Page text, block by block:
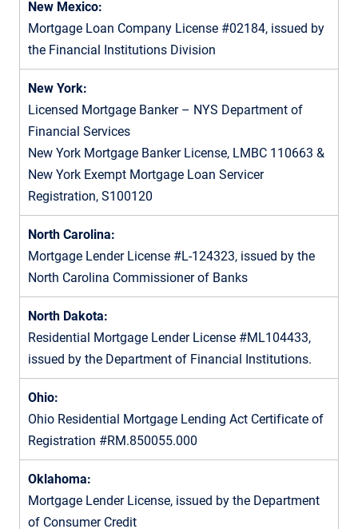
New Mexico:
Mortgage Loan Company License #02184, issued by
the Financial Institutions Division
New York:
Licensed Mortgage Banker – NYS Department of
Financial Services
New York Mortgage Banker License, LMBC 110663 &
New York Exempt Mortgage Loan Servicer
Registration, S100120
North Carolina:
Mortgage Lender License #L-124323, issued by the
North Carolina Commissioner of Banks
North Dakota:
Residential Mortgage Lender License #ML104433,
issued by the Department of Financial Institutions.
Ohio:
Ohio Residential Mortgage Lending Act Certificate of
Registration #RM.850055.000
Oklahoma:
Mortgage Lender License, issued by the Department
of Consumer Credit